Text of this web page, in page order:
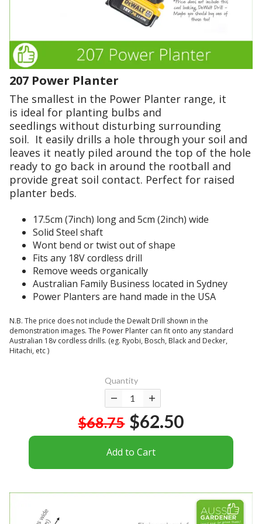
207 Power Planter
The smallest in the Power Planter range, it
is ideal for planting bulbs and
seedlings without disturbing surrounding
soil. It easily drills a hole through your soil and
leaves it neatly piled around the top of the hole
ready to go back in around the rootball and
provide great soil contact. Perfect for raised
planter beds.
17.5cm (7inch) long and 5cm (2inch) wide
Solid Steel shaft
Wont bend or twist out of shape
Fits any 18V cordless drill
Remove weeds organically
Australian Family Business located in Sydney
Power Planters are hand made in the USA
N.B. The price does not include the Dewalt Drill shown in the
demonstration images. The Power Planter can fit onto any standard
Australian 18v cordless drills. (eg. Ryobi, Bosch, Black and Decker,
Hitachi, etc )
Quantity
$68.75 $62.50
Add to Cart
h
e
a
n
t
d
i
g
h
o
l
e
A
f
t
e
r
a
c
o
m
i
c
a
t
e
h
i
o
r
d
n
.
I
o
l
o
n
g
e
r
h
e
o
s
t
r
u
g
g
l
i
t
h
t
h
h
a
d
t
e
r
.
S
m
u
c
h
e
a
i
e
r
.
t
b
n
d
o
w
i
s
t
o
u
t
s
a
p
e
.
B
w
a
a
s
t
h
e
e
i
a